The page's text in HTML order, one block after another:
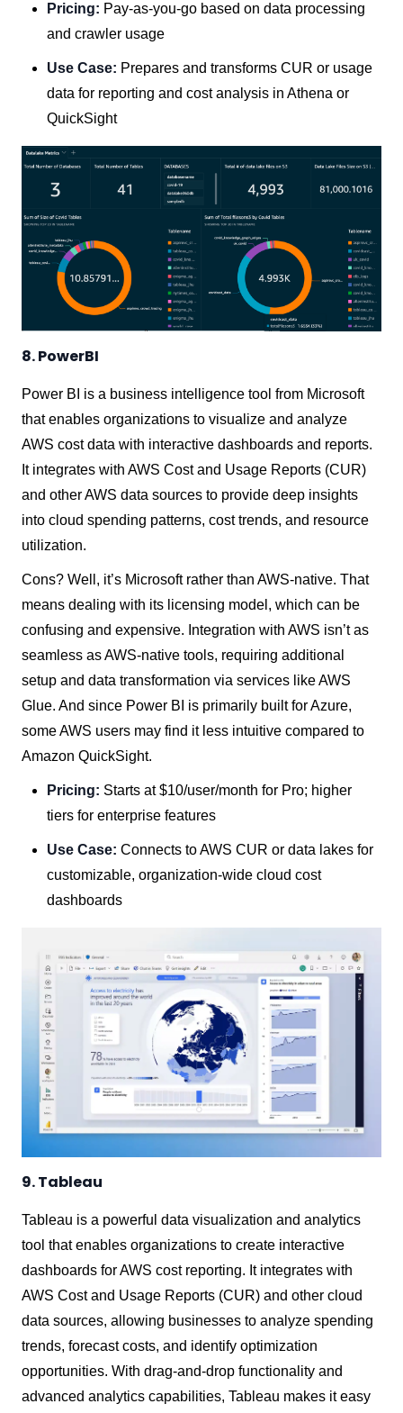
Pricing: Pay-as-you-go based on data processing
and crawler usage
Use Case: Prepares and transforms CUR or usage
data for reporting and cost analysis in Athena or
QuickSight
8. PowerBI
Power BI is a business intelligence tool from Microsoft
that enables organizations to visualize and analyze
AWS cost data with interactive dashboards and reports.
It integrates with AWS Cost and Usage Reports (CUR)
and other AWS data sources to provide deep insights
into cloud spending patterns, cost trends, and resource
utilization.
Cons? Well, it’s Microsoft rather than AWS-native. That
means dealing with its licensing model, which can be
confusing and expensive. Integration with AWS isn’t as
seamless as AWS-native tools, requiring additional
setup and data transformation via services like AWS
Glue. And since Power BI is primarily built for Azure,
some AWS users may find it less intuitive compared to
Amazon QuickSight.
Pricing: Starts at $10/user/month for Pro; higher
tiers for enterprise features
Use Case: Connects to AWS CUR or data lakes for
customizable, organization-wide cloud cost
dashboards
9. Tableau
Tableau is a powerful data visualization and analytics
tool that enables organizations to create interactive
dashboards for AWS cost reporting. It integrates with
AWS Cost and Usage Reports (CUR) and other cloud
data sources, allowing businesses to analyze spending
trends, forecast costs, and identify optimization
opportunities. With drag-and-drop functionality and
advanced analytics capabilities, Tableau makes it easy